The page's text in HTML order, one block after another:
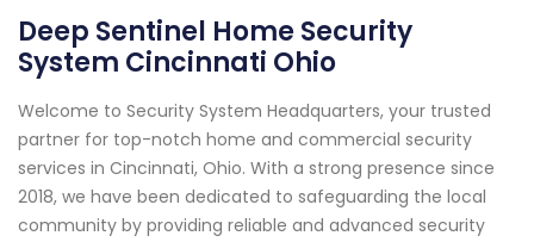
Deep Sentinel Home Security
System Cincinnati Ohio
Welcome to Security System Headquarters, your trusted
partner for top-notch home and commercial security
services in Cincinnati, Ohio. With a strong presence since
2018, we have been dedicated to safeguarding the local
community by providing reliable and advanced security